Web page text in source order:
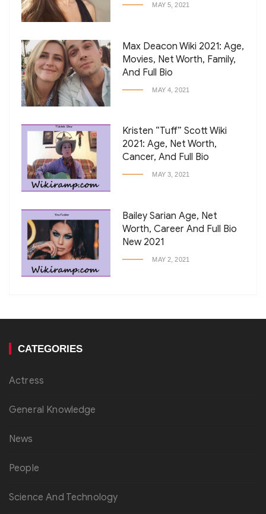
MAY 5, 2021
Max Deacon Wiki 2021: Age,
Movies, Net Worth, Family,
And Full Bio
MAY 4, 2021
Kristen “Tuff” Scott Wiki
2021: Age, Net Worth,
Cancer, And Full Bio
MAY 3, 2021
Bailey Sarian Age, Net
Worth, Career And Full Bio
New 2021
MAY 2, 2021
CATEGORIES
Actress
General Knowledge
News
People
Science And Technology